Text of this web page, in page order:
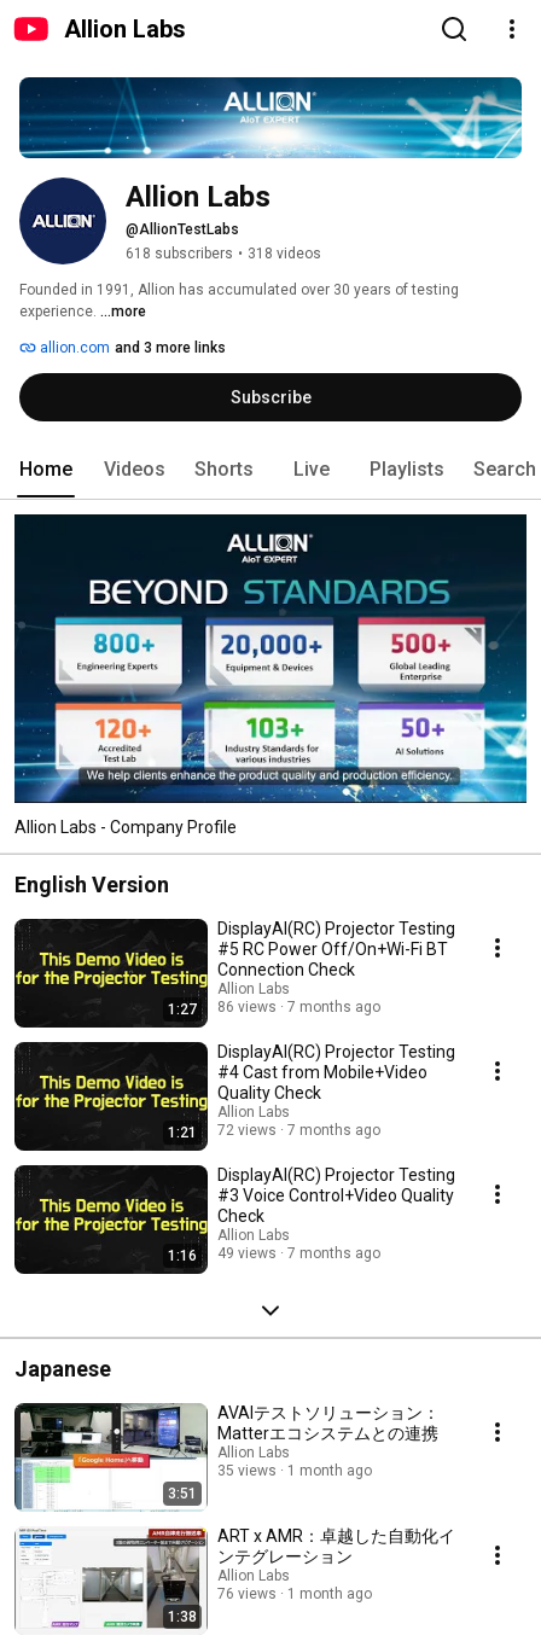
Allion Labs
Allion Labs
@AllionTestLabs
618 subscribers • 318 videos
Founded in 1991, Allion has accumulated over 30 years of testing
experience. ...more
allion.com and 3 more links
Subscribe
Home Videos Shorts Live Playlists Search
Allion Labs - Company Profile
English Version
1:27
DisplayAI(RC) Projector Testing
#5 RC Power Off/On+Wi-Fi BT
Connection Check
Allion Labs
86 views
7 months ago
1:21
DisplayAI(RC) Projector Testing
#4 Cast from Mobile+Video
Quality Check
Allion Labs
72 views
7 months ago
1:16
DisplayAI(RC) Projector Testing
#3 Voice Control+Video Quality
Check
Allion Labs
49 views
7 months ago
Japanese
3:51
AVAIテストソリューション：
Matterエコシステムとの連携
Allion Labs
35 views
1 month ago
1:38
ART x AMR：卓越した自動化イ
ンテグレーション
Allion Labs
76 views
1 month ago